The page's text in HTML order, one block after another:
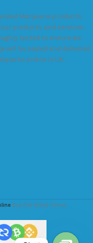
Marijuana products
products and services.
tested to ensure we
will be sealed and delivered
online in UK.
Buy Cali Weed Online